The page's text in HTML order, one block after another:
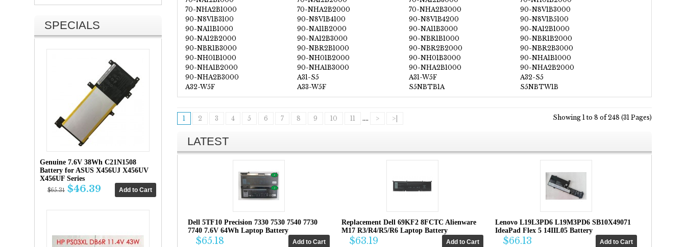
SPECIALS
Genuine 7.6V 38Wh C21N1508
Battery for ASUS X456UJ X456UV
X456UF Series
$65.31 $46.39
70-NHA2B1000
70-NHA2B2000 70-NHA2B3000
90-N8V1B3000
90-N8V1B3100
90-N8V1B4100 90-N8V1B4200
90-N8V1B5100
90-NA11B1000
90-NA11B2000 90-NA11B3000
90-NA12B1000
90-NA12B2000
90-NA12B3000 90-NBR1B1000
90-NBR1B2000
90-NBR1B3000
90-NBR2B1000 90-NBR2B2000
90-NBR2B3000
90-NH01B1000
90-NH01B2000 90-NH01B3000
90-NHA1B1000
90-NHA1B2000
90-NHA1B3000 90-NHA2B1000
90-NHA2B2000
90-NHA2B3000
A31-S5 A31-W5F
A32-S5
A32-W5F
A33-W5F S5NBTB1A S5NBTW1B
1 2 3 4 5 6 7 8 9 10 11 .... > >| Showing 1 to 8 of 248 (31 Pages)
LATEST
Dell 5TF10 Precision 7330 7530 7540 7730
7740 7.6V 64Wh Laptop Battery
$65.18
Replacement Dell 69KF2 8FCTC Alienware
M17 R3/R4/R5/R6 Laptop Battery
$63.19
Lenovo L19L3PD6 L19M3PD6 SB10X49071
IdeaPad Flex 5 14IIL05 Battery
$66.13